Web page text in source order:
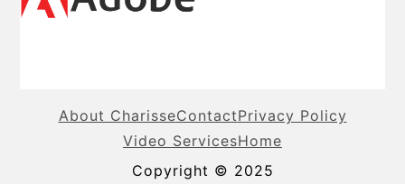
About CharisseContactPrivacy Policy
Video ServicesHome
Copyright © 2025